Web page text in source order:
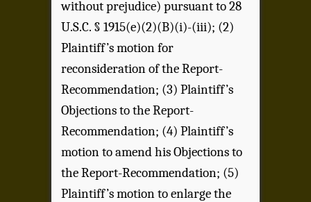
without prejudice) pursuant to 28
U.S.C. § 1915(e)(2)(B)(i)-(iii); (2)
Plaintiff’s motion for
reconsideration of the Report-
Recommendation; (3) Plaintiff’s
Objections to the Report-
Recommendation; (4) Plaintiff’s
motion to amend his Objections to
the Report-Recommendation; (5)
Plaintiff’s motion to enlarge the